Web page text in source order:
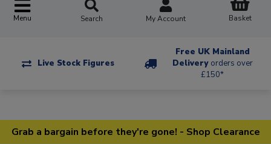
Menu Search My Account Basket
Live Stock Figures
Free UK Mainland
Delivery orders over
£150*
Grab a bargain before they're gone! - Shop Clearance